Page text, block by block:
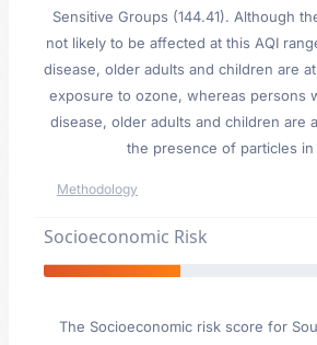
Sensitive Groups (144.41). Although
not likely to be affected at this AQI
disease, older adults and children are
exposure to ozone, whereas persons
disease, older adults and children are
the presence of particles in
Methodology
Socioeconomic Risk
The Socioeconomic risk score for